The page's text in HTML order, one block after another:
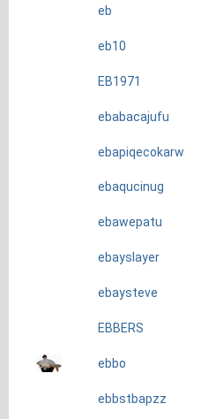
eb
eb10
EB1971
ebabacajufu
ebapiqecokarw
ebaqucinug
ebawepatu
ebayslayer
ebaysteve
EBBERS
ebbo
ebbstbapzz